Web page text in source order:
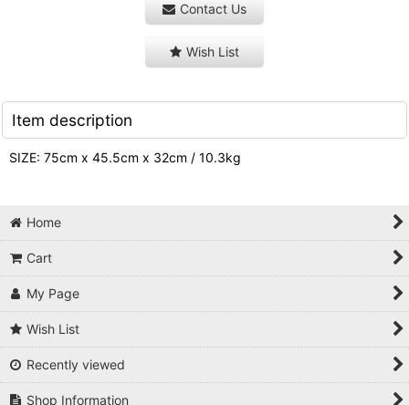
Contact Us
Wish List
Item description
SIZE: 75cm x 45.5cm x 32cm / 10.3kg
Home
Cart
My Page
Wish List
Recently viewed
Shop Information